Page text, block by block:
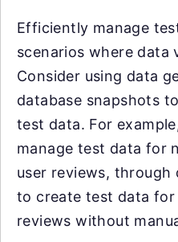
Efficiently manage
scenarios where data
Consider using data
database snapshots
test data. For
manage test data for
user reviews,
to create test data for
reviews without